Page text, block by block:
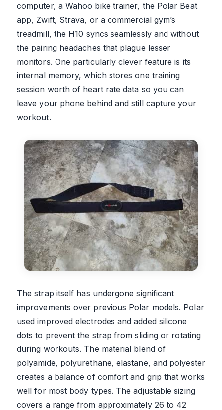
computer, a Wahoo bike trainer, the Polar Beat
app, Zwift, Strava, or a commercial gym’s
treadmill, the H10 syncs seamlessly and without
the pairing headaches that plague lesser
monitors. One particularly clever feature is its
internal memory, which stores one training
session worth of heart rate data so you can
leave your phone behind and still capture your
workout.
The strap itself has undergone significant
improvements over previous Polar models. Polar
used improved electrodes and added silicone
dots to prevent the strap from sliding or rotating
during workouts. The material blend of
polyamide, polyurethane, elastane, and polyester
creates a balance of comfort and grip that works
well for most body types. The adjustable sizing
covers a range from approximately 26 to 42